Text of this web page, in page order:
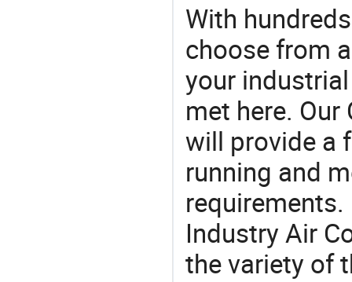
With
choose from
your
met here.
will provide a
running and
Industry Air
the variety of